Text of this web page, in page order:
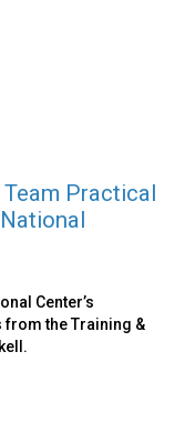
Practical
Center’s
the Training &